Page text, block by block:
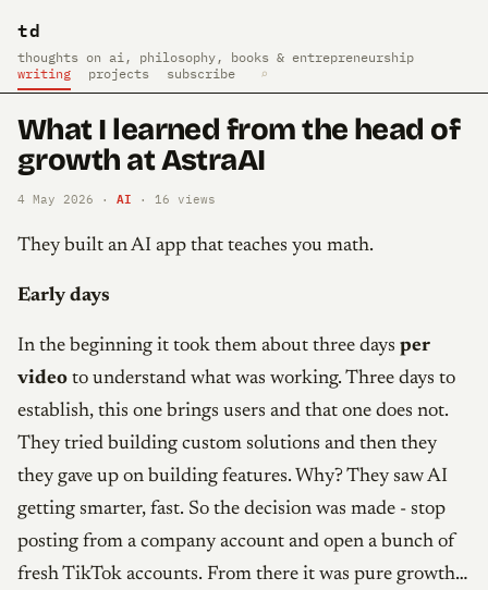
td
thoughts on ai, philosophy, books & entrepreneurship
writing
projects subscribe ⌕
What I learned from the head of
growth at AstraAI
4 May 2026 · AI · 16 views
They built an AI app that teaches you math.
Early days
In the beginning it took them about three days per
video to understand what was working. Three days to
establish, this one brings users and that one does not.
They tried building custom solutions and then they
they gave up on building features. Why? They saw AI
getting smarter, fast. So the decision was made - stop
posting from a company account and open a bunch of
fresh TikTok accounts. From there it was pure growth…